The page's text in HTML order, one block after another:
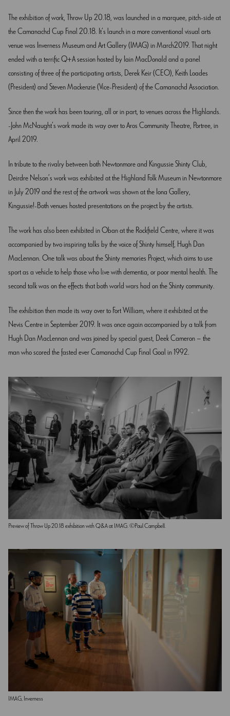
The exhibition of work, Throw Up 20.18, was launched in a marquee, pitch-side at
the Camanachd Cup Final 20.18. It’s launch in a more conventional visual arts
venue was Inverness Museum and Art Gallery (IMAG) in March2019. That night
ended with a terrific Q+A session hosted by Iain MacDonald and a panel
consisting of three of the participating artists, Derek Keir (CEO), Keith Loades
(President) and Steven Mackenzie (Vice-President) of the Camanachd Association.
Since then the work has been touring, all or in part, to venues across the Highlands.
John McNaught’s work made its way over to Aros Community Theatre, Portree, in
April 2019.
In tribute to the rivalry between both Newtonmore and Kingussie Shinty Club,
Deirdre Nelson’s work was exhibited at the Highland Folk Museum in Newtonmore
in July 2019 and the rest of the artwork was shown at the Iona Gallery,
Kingussie! Both venues hosted presentations on the project by the artists.
The work has also been exhibited in Oban at the Rockfield Centre, where it was
accompanied by two inspiring talks by the voice of Shinty himself, Hugh Dan
MacLennan. One talk was about the Shinty memories Project, which aims to use
sport as a vehicle to help those who live with dementia, or poor mental health. The
second talk was on the effects that both world wars had on the Shinty community.
The exhibition then made its way over to Fort William, where it exhibited at the
Nevis Centre in September 2019. It was once again accompanied by a talk from
Hugh Dan MacLennan and was joined by special guest, Deek Cameron – the
man who scored the fasted ever Camanachd Cup Final Goal in 1992.
Preview of Throw Up 20.18 exhibition with Q&A at IMAG. ©Paul Campbell.
IMAG, Inverness